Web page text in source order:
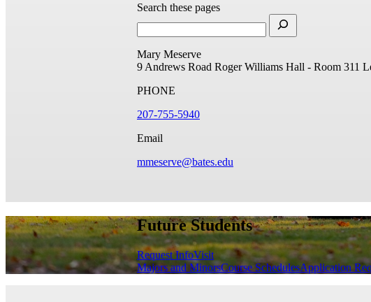
Search these pages
Mary Meserve
9 Andrews Road Roger Williams Hall - Room 311
PHONE
207-755-5940
Email
mmeserve@bates.edu
Future Students
Request InfoVisit
Majors and MinorsCourse SchedulesApplication